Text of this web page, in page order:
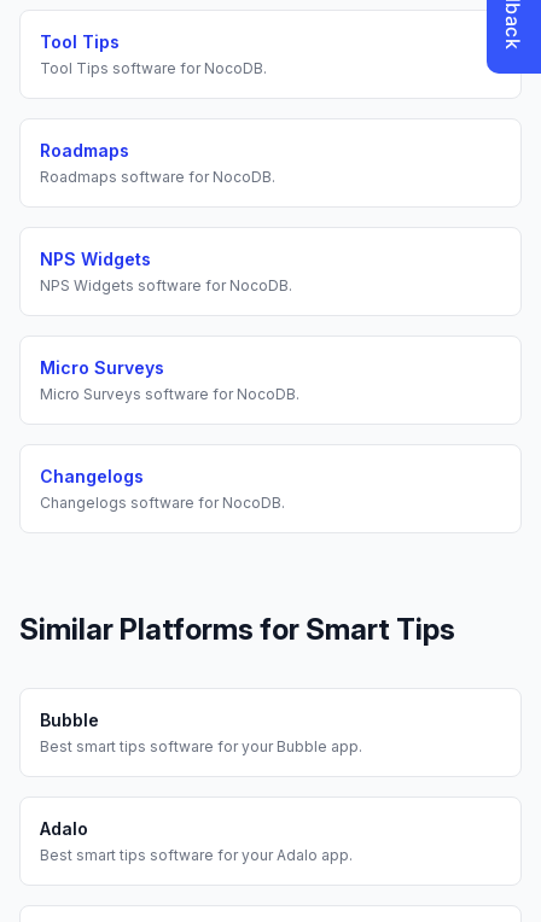
Tool Tips
Tool Tips software for NocoDB.
Roadmaps
Roadmaps software for NocoDB.
NPS Widgets
NPS Widgets software for NocoDB.
Micro Surveys
Micro Surveys software for NocoDB.
Changelogs
Changelogs software for NocoDB.
Similar Platforms for Smart Tips
Bubble
Best smart tips software for your Bubble app.
Adalo
Best smart tips software for your Adalo app.